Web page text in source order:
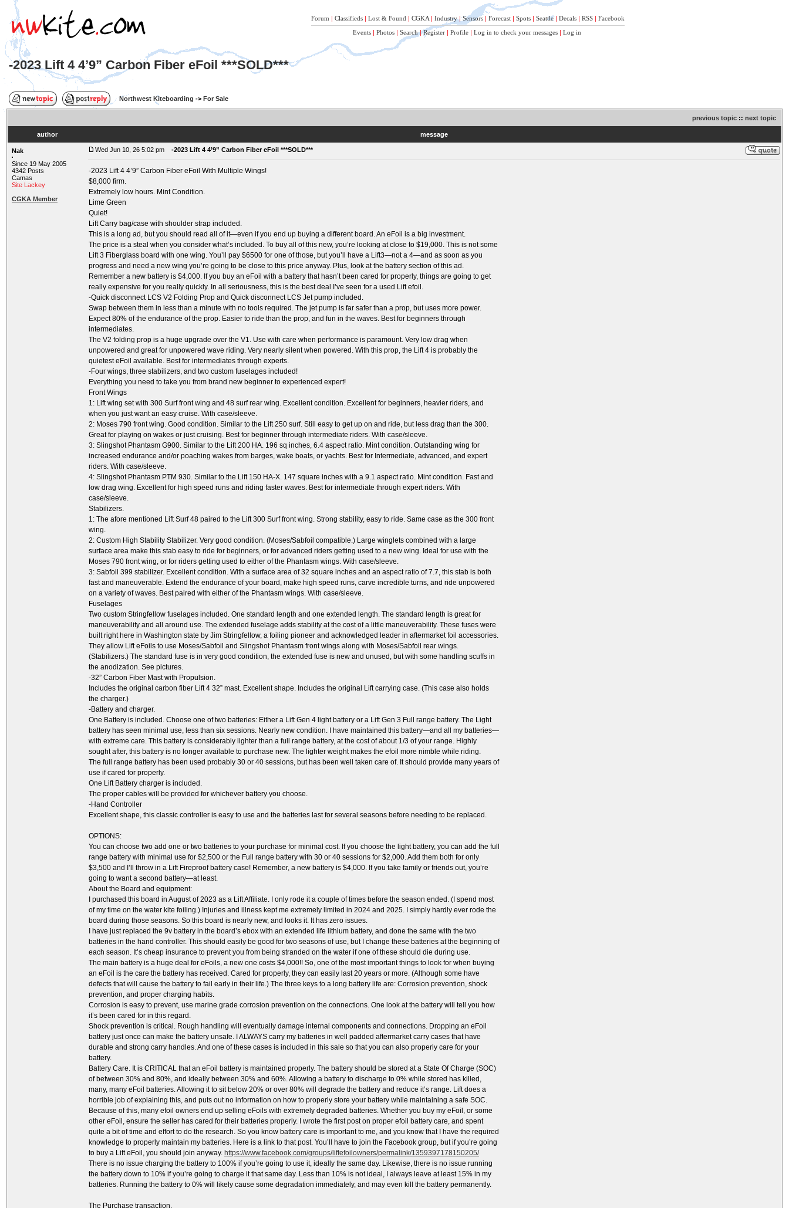
Forum | Classifieds | Lost & Found | CGKA | Industry | Sensors | Forecast | Spots | Seattle | Decals | RSS | Facebook
Events | Photos | Search | Register | Profile | Log in to check your messages | Log in
-2023 Lift 4 4’9” Carbon Fiber eFoil ***SOLD***
Northwest Kiteboarding -> For Sale
previous topic :: next topic
author message
Nak
Since 19 May 2005
4342 Posts
Camas
Site Lackey
CGKA Member
Wed Jun 10, 26 5:02 pm -2023 Lift 4 4’9” Carbon Fiber eFoil ***SOLD***
-2023 Lift 4 4’9” Carbon Fiber eFoil With Multiple Wings!
$8,000 firm.
Extremely low hours. Mint Condition.
Lime Green
Quiet!
Lift Carry bag/case with shoulder strap included.
This is a long ad, but you should read all of it—even if you end up buying a different board. An eFoil is a big investment.
The price is a steal when you consider what’s included. To buy all of this new, you’re looking at close to $19,000. This is not some
Lift 3 Fiberglass board with one wing. You’ll pay $6500 for one of those, but you’ll have a Lift3—not a 4—and as soon as you
progress and need a new wing you’re going to be close to this price anyway. Plus, look at the battery section of this ad.
Remember a new battery is $4,000. If you buy an eFoil with a battery that hasn’t been cared for properly, things are going to get
really expensive for you really quickly. In all seriousness, this is the best deal I’ve seen for a used Lift efoil.
-Quick disconnect LCS V2 Folding Prop and Quick disconnect LCS Jet pump included.
Swap between them in less than a minute with no tools required. The jet pump is far safer than a prop, but uses more power.
Expect 80% of the endurance of the prop. Easier to ride than the prop, and fun in the waves. Best for beginners through
intermediates.
The V2 folding prop is a huge upgrade over the V1. Use with care when performance is paramount. Very low drag when
unpowered and great for unpowered wave riding. Very nearly silent when powered. With this prop, the Lift 4 is probably the
quietest eFoil available. Best for intermediates through experts.
-Four wings, three stabilizers, and two custom fuselages included!
Everything you need to take you from brand new beginner to experienced expert!
Front Wings
1: Lift wing set with 300 Surf front wing and 48 surf rear wing. Excellent condition. Excellent for beginners, heavier riders, and
when you just want an easy cruise. With case/sleeve.
2: Moses 790 front wing. Good condition. Similar to the Lift 250 surf. Still easy to get up on and ride, but less drag than the 300.
Great for playing on wakes or just cruising. Best for beginner through intermediate riders. With case/sleeve.
3: Slingshot Phantasm G900. Similar to the Lift 200 HA. 196 sq inches, 6.4 aspect ratio. Mint condition. Outstanding wing for
increased endurance and/or poaching wakes from barges, wake boats, or yachts. Best for Intermediate, advanced, and expert
riders. With case/sleeve.
4: Slingshot Phantasm PTM 930. Similar to the Lift 150 HA-X. 147 square inches with a 9.1 aspect ratio. Mint condition. Fast and
low drag wing. Excellent for high speed runs and riding faster waves. Best for intermediate through expert riders. With
case/sleeve.
Stabilizers.
1: The afore mentioned Lift Surf 48 paired to the Lift 300 Surf front wing. Strong stability, easy to ride. Same case as the 300 front
wing.
2: Custom High Stability Stabilizer. Very good condition. (Moses/Sabfoil compatible.) Large winglets combined with a large
surface area make this stab easy to ride for beginners, or for advanced riders getting used to a new wing. Ideal for use with the
Moses 790 front wing, or for riders getting used to either of the Phantasm wings. With case/sleeve.
3: Sabfoil 399 stabilizer. Excellent condition. With a surface area of 32 square inches and an aspect ratio of 7.7, this stab is both
fast and maneuverable. Extend the endurance of your board, make high speed runs, carve incredible turns, and ride unpowered
on a variety of waves. Best paired with either of the Phantasm wings. With case/sleeve.
Fuselages
Two custom Stringfellow fuselages included. One standard length and one extended length. The standard length is great for
maneuverability and all around use. The extended fuselage adds stability at the cost of a little maneuverability. These fuses were
built right here in Washington state by Jim Stringfellow, a foiling pioneer and acknowledged leader in aftermarket foil accessories.
They allow Lift eFoils to use Moses/Sabfoil and Slingshot Phantasm front wings along with Moses/Sabfoil rear wings.
(Stabilizers.) The standard fuse is in very good condition, the extended fuse is new and unused, but with some handling scuffs in
the anodization. See pictures.
-32” Carbon Fiber Mast with Propulsion.
Includes the original carbon fiber Lift 4 32” mast. Excellent shape. Includes the original Lift carrying case. (This case also holds
the charger.)
-Battery and charger.
One Battery is included. Choose one of two batteries: Either a Lift Gen 4 light battery or a Lift Gen 3 Full range battery. The Light
battery has seen minimal use, less than six sessions. Nearly new condition. I have maintained this battery—and all my batteries—
with extreme care. This battery is considerably lighter than a full range battery, at the cost of about 1/3 of your range. Highly
sought after, this battery is no longer available to purchase new. The lighter weight makes the efoil more nimble while riding.
The full range battery has been used probably 30 or 40 sessions, but has been well taken care of. It should provide many years of
use if cared for properly.
One Lift Battery charger is included.
The proper cables will be provided for whichever battery you choose.
-Hand Controller
Excellent shape, this classic controller is easy to use and the batteries last for several seasons before needing to be replaced.
OPTIONS:
You can choose two add one or two batteries to your purchase for minimal cost. If you choose the light battery, you can add the full
range battery with minimal use for $2,500 or the Full range battery with 30 or 40 sessions for $2,000. Add them both for only
$3,500 and I’ll throw in a Lift Fireproof battery case! Remember, a new battery is $4,000. If you take family or friends out, you’re
going to want a second battery—at least.
About the Board and equipment:
I purchased this board in August of 2023 as a Lift Affiliate. I only rode it a couple of times before the season ended. (I spend most
of my time on the water kite foiling.) Injuries and illness kept me extremely limited in 2024 and 2025. I simply hardly ever rode the
board during those seasons. So this board is nearly new, and looks it. It has zero issues.
I have just replaced the 9v battery in the board’s ebox with an extended life lithium battery, and done the same with the two
batteries in the hand controller. This should easily be good for two seasons of use, but I change these batteries at the beginning of
each season. It’s cheap insurance to prevent you from being stranded on the water if one of these should die during use.
The main battery is a huge deal for eFoils, a new one costs $4,000!! So, one of the most important things to look for when buying
an eFoil is the care the battery has received. Cared for properly, they can easily last 20 years or more. (Although some have
defects that will cause the battery to fail early in their life.) The three keys to a long battery life are: Corrosion prevention, shock
prevention, and proper charging habits.
Corrosion is easy to prevent, use marine grade corrosion prevention on the connections. One look at the battery will tell you how
it’s been cared for in this regard.
Shock prevention is critical. Rough handling will eventually damage internal components and connections. Dropping an eFoil
battery just once can make the battery unsafe. I ALWAYS carry my batteries in well padded aftermarket carry cases that have
durable and strong carry handles. And one of these cases is included in this sale so that you can also properly care for your
battery.
Battery Care. It is CRITICAL that an eFoil battery is maintained properly. The battery should be stored at a State Of Charge (SOC)
of between 30% and 80%, and ideally between 30% and 60%. Allowing a battery to discharge to 0% while stored has killed,
many, many eFoil batteries. Allowing it to sit below 20% or over 80% will degrade the battery and reduce it’s range. Lift does a
horrible job of explaining this, and puts out no information on how to properly store your battery while maintaining a safe SOC.
Because of this, many efoil owners end up selling eFoils with extremely degraded batteries. Whether you buy my eFoil, or some
other eFoil, ensure the seller has cared for their batteries properly. I wrote the first post on proper efoil battery care, and spent
quite a bit of time and effort to do the research. So you know battery care is important to me, and you know that I have the required
knowledge to properly maintain my batteries. Here is a link to that post. You’ll have to join the Facebook group, but if you’re going
to buy a Lift eFoil, you should join anyway. https://www.facebook.com/groups/liftefoilowners/permalink/1359397178150205/
There is no issue charging the battery to 100% if you’re going to use it, ideally the same day. Likewise, there is no issue running
the battery down to 10% if you’re going to charge it that same day. Less than 10% is not ideal, I always leave at least 15% in my
batteries. Running the battery to 0% will likely cause some degradation immediately, and may even kill the battery permanently.
The Purchase transaction.